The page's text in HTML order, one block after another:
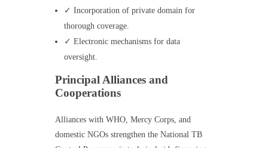
✓ Incorporation of private domain for
thorough coverage.
✓ Electronic mechanisms for data
oversight.
Principal Alliances and
Cooperations
Alliances with WHO, Mercy Corps, and
domestic NGOs strengthen the National TB